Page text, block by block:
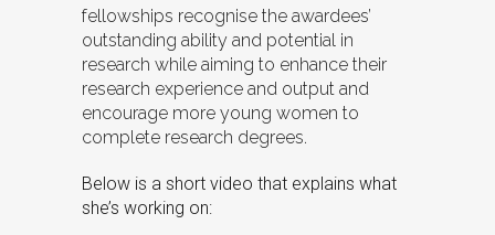
fellowships recognise the awardees’
outstanding ability and potential in
research while aiming to enhance their
research experience and output and
encourage more young women to
complete research degrees.
Below is a short video that explains what
she’s working on: